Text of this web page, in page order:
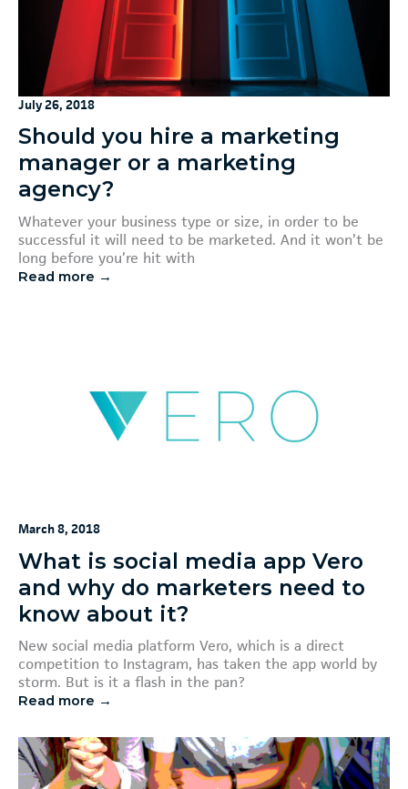
July 26, 2018
Should you hire a marketing
manager or a marketing
agency?
Whatever your business type or size, in order to be
successful it will need to be marketed. And it won’t be
long before you’re hit with
Read more →
March 8, 2018
What is social media app Vero
and why do marketers need to
know about it?
New social media platform Vero, which is a direct
competition to Instagram, has taken the app world by
storm. But is it a flash in the pan?
Read more →